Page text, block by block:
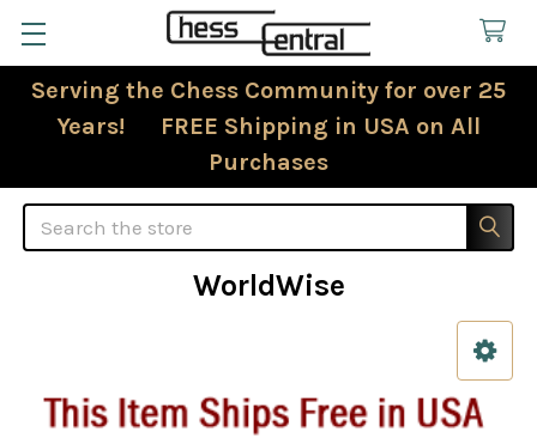
Serving the Chess Community for over 25
Years! FREE Shipping in USA on All
Purchases
Search
WorldWise